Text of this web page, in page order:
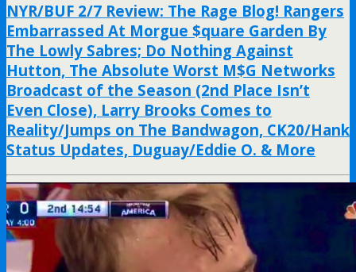
NYR/BUF 2/7 Review: The Rage Blog! Rangers
Embarrassed At Morgue $quare Garden By
The Lowly Sabres; Do Nothing Against
Hutton, The Absolute Worst M$G Networks
Broadcast of the Season (2nd Place Isn’t
Even Close), Larry Brooks Comes to
Reality/Jumps on The Bandwagon, CK20/Hank
Status Updates, Duguay/Eddie O. & More